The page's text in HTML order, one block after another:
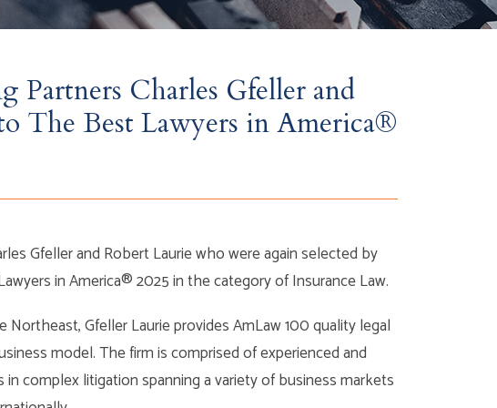
Partners Charles Gfeller and
The Best Lawyers in America®
Gfeller and Robert Laurie who were again selected by
in America® 2025 in the category of Insurance Law.
Gfeller Laurie provides AmLaw 100 quality legal
model. The firm is comprised of experienced and
complex litigation spanning a variety of business markets